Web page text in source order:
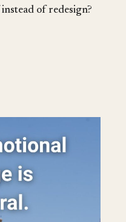
of redesign?